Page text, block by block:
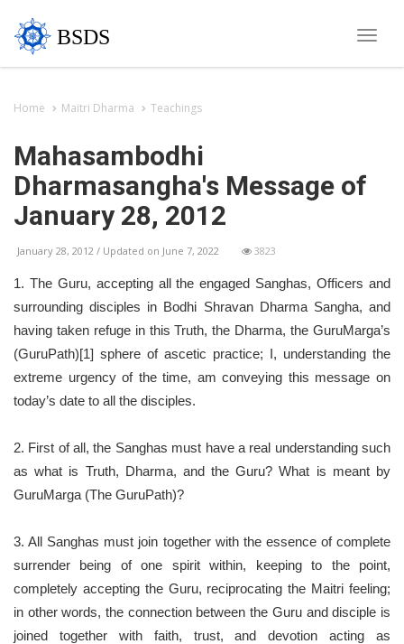
Toggle
BSDS
Home Maitri Dharma Teachings
Mahasambodhi
Dharmasangha's Message of
January 28, 2012
January 28, 2012 / Updated on June 7, 2022 3823
1. The Guru, accepting all the engaged Sanghas, Officers and
surrounding disciples in Bodhi Shravan Dharma Sangha, and
having taken refuge in this Truth, the Dharma, the GuruMarga’s
(GuruPath)[1] sphere of ascetic practice; I, understanding the
extreme urgency of the time, am conveying this message on
today’s date to all the disciples.
2. First of all, the Sanghas must have a real understanding such
as what is Truth, Dharma, and the Guru? What is meant by
GuruMarga (The GuruPath)?
3. All Sanghas must join together with the essence of complete
surrender being of one spirit within, keeping to the point,
completely accepting the Guru, reciprocating the Maitri feeling;
in other words, the connection between the Guru and disciple is
joined together with faith, trust, and devotion acting as